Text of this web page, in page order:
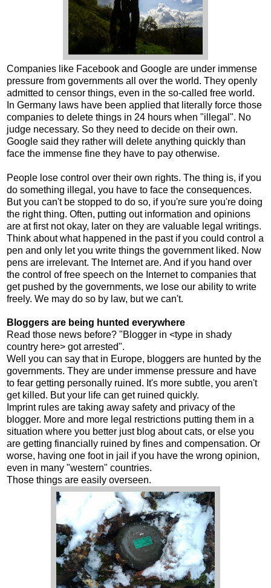
Companies like Facebook and Google are under immense
pressure from governments all over the world. They openly
admitted to censor things, even in the so-called free world.
In Germany laws have been applied that literally force those
companies to delete things in 24 hours when "illegal". No
judge necessary. So they need to decide on their own.
Google said they rather will delete anything quickly than
face the immense fine they have to pay otherwise.
People lose control over their own rights. The thing is, if you
do something illegal, you have to face the consequences.
But you can't be stopped to do so, if you're sure you're doing
the right thing. Often, putting out information and opinions
are at first not okay, later on they are valuable legal writings.
Think about what happened in the past if you could control a
pen and only let you write things the government liked. Now
pens are irrelevant. The Internet are. And if you hand over
the control of free speech on the Internet to companies that
get pushed by the governments, we lose our ability to write
freely. We may do so by law, but we can't.
Bloggers are being hunted everywhere
Read those news before? "Blogger in <type in shady
country here> got arrested".
Well you can say that in Europe, bloggers are hunted by the
governments. They are under immense pressure and have
to fear getting personally ruined. It's more subtle, you aren't
get killed. But your life can get ruined quickly.
Imprint rules are taking away safety and privacy of the
blogger. More and more legal restrictions putting them in a
situation where you better just blog about cats, or else you
are getting financially ruined by fines and compensation. Or
worse, having one foot in jail if you have the wrong opinion,
even in many "western" countries.
Those things are easily overseen.